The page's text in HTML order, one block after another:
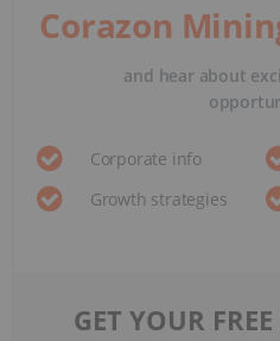
Corazon
and hear about
Corporate info
Growth strategies
GET YOUR